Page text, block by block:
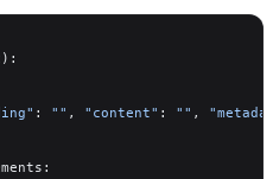
: "" , "content" : "" ,